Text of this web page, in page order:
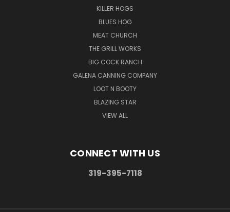
KILLER HOGS
BLUES HOG
MEAT CHURCH
THE GRILL WORKS
BIG COCK RANCH
GALENA CANNING COMPANY
LOOT N BOOTY
BLAZING STAR
VIEW ALL
CONNECT WITH US
319-395-7118